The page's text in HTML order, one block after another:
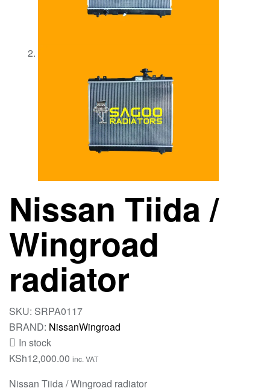
Nissan Tiida /
Wingroad
radiator
SKU: SRPA0117
BRAND: NissanWingroad
In stock
KSh12,000.00 inc. VAT
Nissan Tiida / Wingroad radiator